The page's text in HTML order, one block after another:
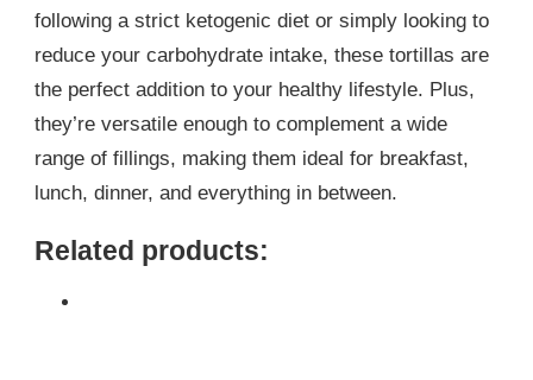
following a strict ketogenic diet or simply looking to
reduce your carbohydrate intake, these tortillas are
the perfect addition to your healthy lifestyle. Plus,
they’re versatile enough to complement a wide
range of fillings, making them ideal for breakfast,
lunch, dinner, and everything in between.
Related products: